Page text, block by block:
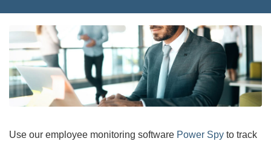
Use our employee monitoring software Power Spy to track